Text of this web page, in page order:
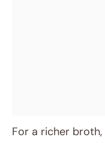
For a richer